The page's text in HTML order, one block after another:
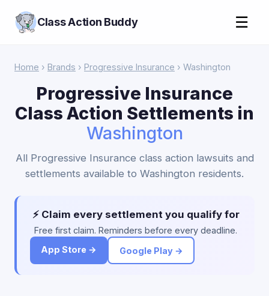
Class Action Buddy ☰
Home › Brands › Progressive Insurance › Washington
Progressive Insurance
Class Action Settlements in
Washington
All Progressive Insurance class action lawsuits and
settlements available to Washington residents.
⚡ Claim every settlement you qualify for
Free first claim. Reminders before every deadline.
App Store →
Google Play →